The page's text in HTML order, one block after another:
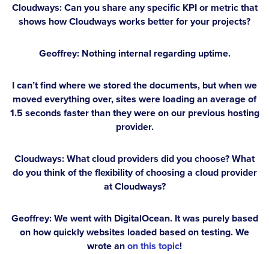
Cloudways: Can you share any specific KPI or metric that
shows how Cloudways works better for your projects?
Geoffrey:Nothing internal regarding uptime.
I can’t find where we stored the documents, but when we
moved everything over, sites were loading an average of
1.5 seconds faster than they were on our previous hosting
provider.
Cloudways: What cloud providers did you choose? What
do you think of the flexibility of choosing a cloud provider
at Cloudways?
Geoffrey:We went with DigitalOcean. It was purely based
on how quickly websites loaded based on testing. We
wrote anon this topic!